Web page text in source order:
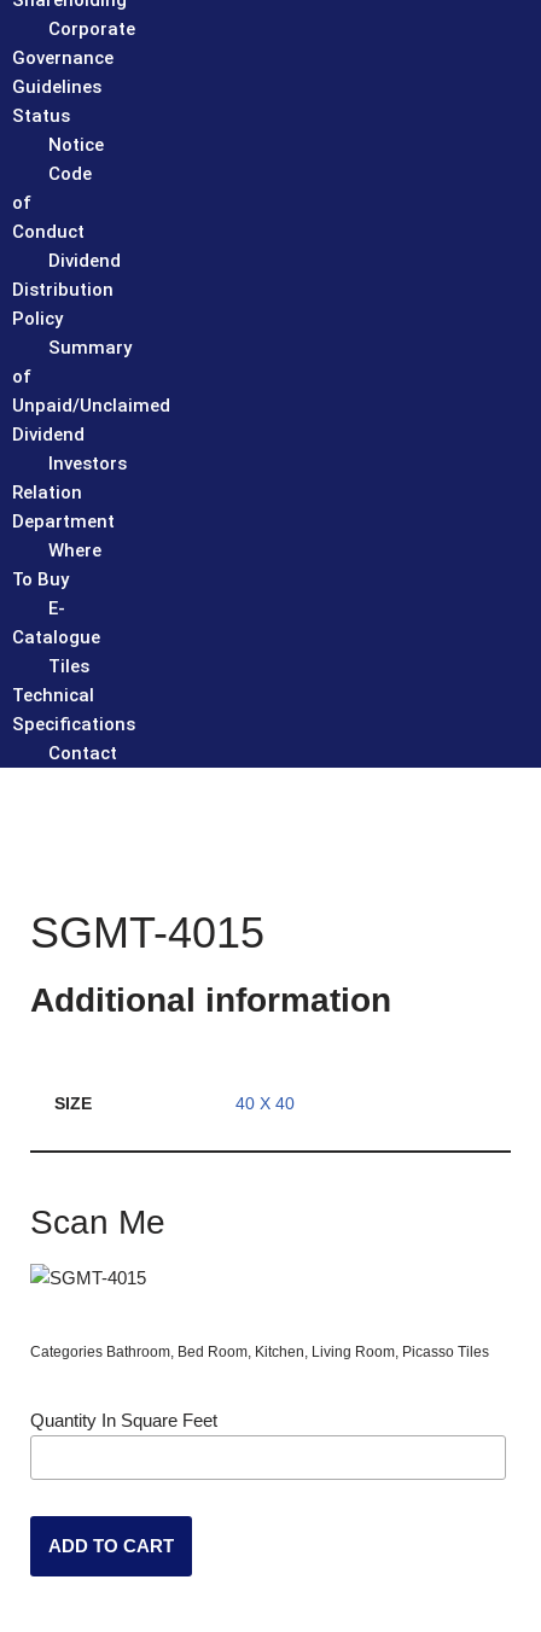
Corporate
Governance
Guidelines
Status
Notice
Code
of
Conduct
Dividend
Distribution
Policy
Summary
of
Unpaid/Unclaimed
Dividend
Investors
Relation
Department
Where
To Buy
E-
Catalogue
Tiles
Technical
Specifications
Contact
SGMT-4015
Additional information
SIZE 40 X 40
Scan Me
Categories Bathroom, Bed Room, Kitchen, Living Room, Picasso Tiles
Quantity In Square Feet
ADD TO CART